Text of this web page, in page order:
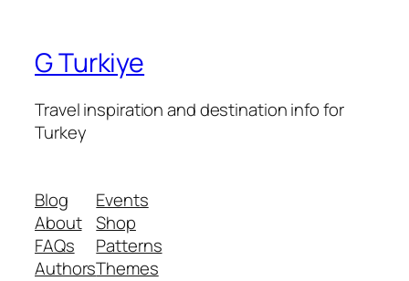
G Turkiye
Travel inspiration and destination info for
Turkey
Blog
About
FAQs
Authors
Events
Shop
Patterns
Themes